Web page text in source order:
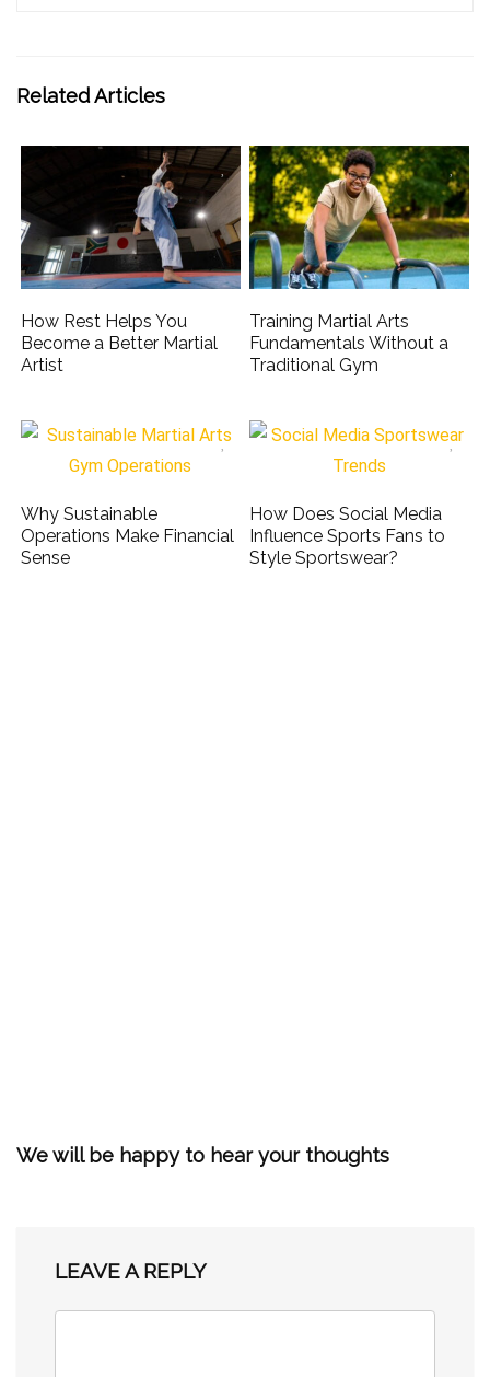
Related Articles
How Rest Helps You
Become a Better Martial
Artist
Training Martial Arts
Fundamentals Without a
Traditional Gym
Why Sustainable
Operations Make Financial
Sense
How Does Social Media
Influence Sports Fans to
Style Sportswear?
We will be happy to hear your thoughts
LEAVE A REPLY